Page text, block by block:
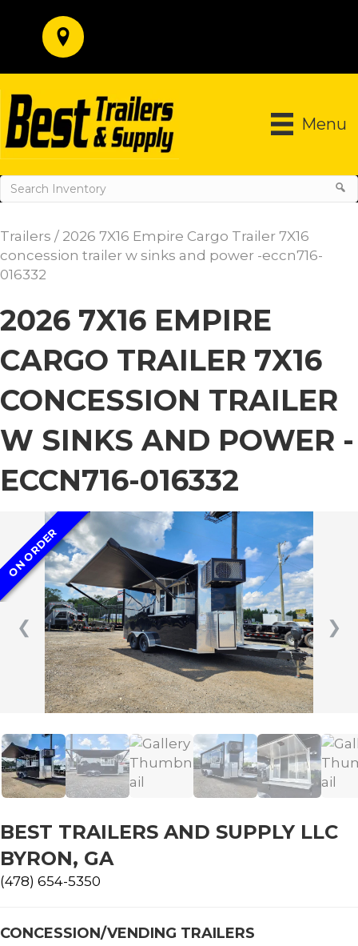
Menu
Trailers / 2026 7X16 Empire Cargo Trailer 7X16
concession trailer w sinks and power -eccn716-
016332
2026 7X16 EMPIRE
CARGO TRAILER 7X16
CONCESSION TRAILER
W SINKS AND POWER -
ECCN716-016332
❮ ❯
ON ORDER
BEST TRAILERS AND SUPPLY LLC
BYRON, GA
(478) 654-5350
CONCESSION/VENDING TRAILERS